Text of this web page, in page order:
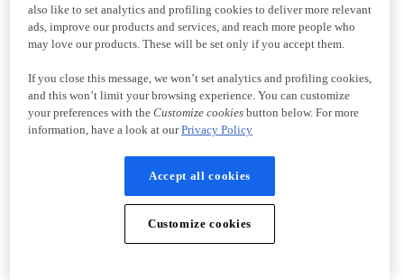
also like to set analytics and profiling cookies to deliver more relevant
ads, improve our products and services, and reach more people who
may love our products. These will be set only if you accept them.
If you close this message, we won’t set analytics and profiling cookies,
and this won’t limit your browsing experience. You can customize
your preferences with the Customize cookiesbutton below. For more
information, have a look at ourPrivacy Policy
Accept all cookies
Customize cookies